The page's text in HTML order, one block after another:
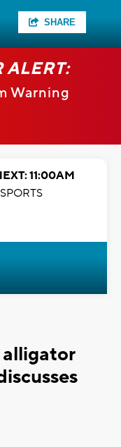
SHARE
ALERT:
Warning
11:00AM